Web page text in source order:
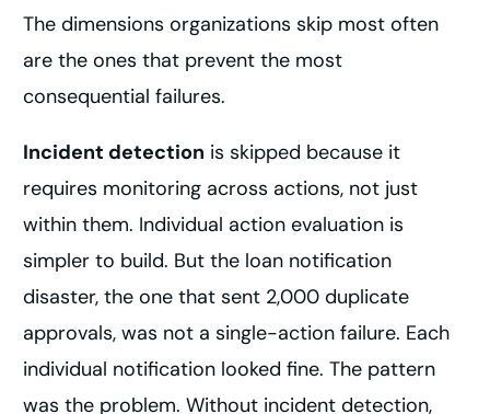
The dimensions organizations skip most often
are the ones that prevent the most
consequential failures.
Incident detection is skipped because it
requires monitoring across actions, not just
within them. Individual action evaluation is
simpler to build. But the loan notification
disaster, the one that sent 2,000 duplicate
approvals, was not a single-action failure. Each
individual notification looked fine. The pattern
was the problem. Without incident detection,